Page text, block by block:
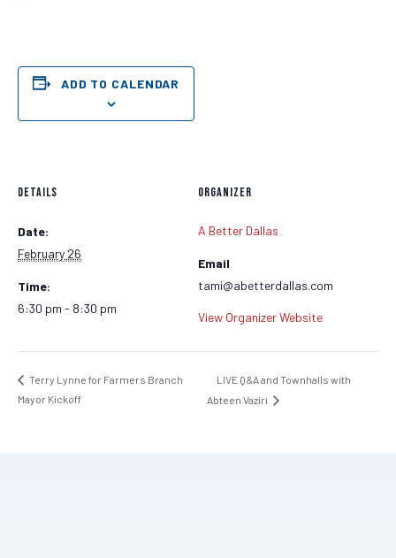
ADD TO CALENDAR
DETAILS
Date:
February 26
Time:
6:30 pm - 8:30 pm
ORGANIZER
A Better Dallas
Email
tami@abetterdallas.com
View Organizer Website
Terry Lynne for Farmers Branch
Mayor Kickoff
LIVE Q&A and Townhalls with
Abteen Vaziri